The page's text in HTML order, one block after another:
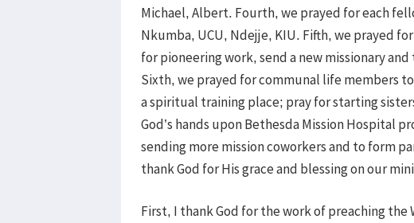
Michael, Albert. Fourth, we prayed for each
Nkumba, UCU, Ndejje, KIU. Fifth, we prayed
for pioneering work, send a new missionary
Sixth, we prayed for communal life members
a spiritual training place; pray for starting
God’s hands upon Bethesda Mission Hospital
sending more mission coworkers and to form
thank God for His grace and blessing on our
First, I thank God for the work of preaching